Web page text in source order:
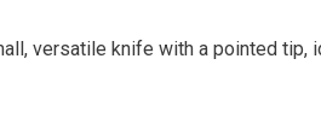
versatile knife with a pointed tip,